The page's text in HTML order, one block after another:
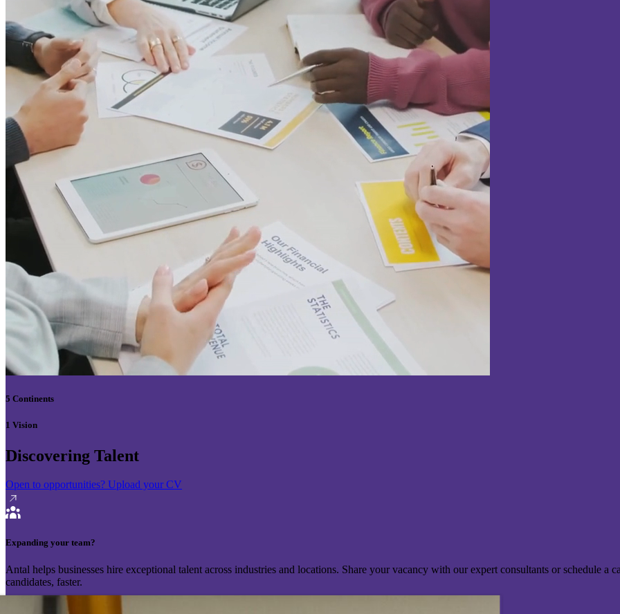
5 Continents
1 Vision
Discovering Talent
Open to opportunities? Upload your CV
Expanding your team?
Antal helps businesses hire exceptional talent across industries and locations. Share your vacancy with our expert consultants or schedule
candidates, faster.
Send your vacancy